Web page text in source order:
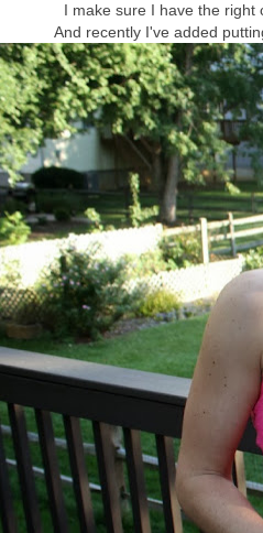
I make sure I have the right
And recently I've added